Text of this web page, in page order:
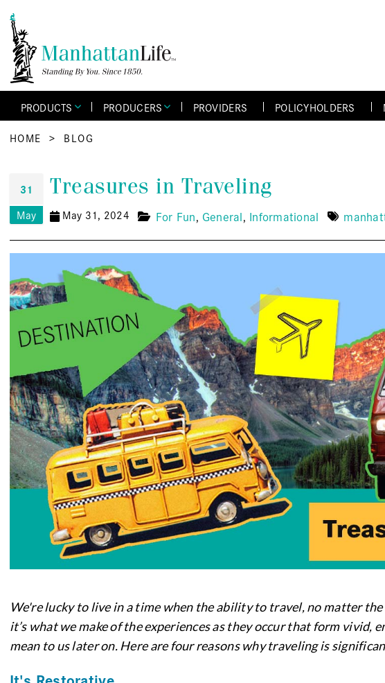
PRODUCTS PRODUCERS PROVIDERS POLICYHOLDERS
HOME > BLOG
31
May
Treasures in Traveling
May 31, 2024 For Fun General Informational
We're lucky to live in a time when the ability to travel, no matter
it’s what we make of the experiences as they occur that form vivid,
mean to us later on. Here are four reasons why traveling is